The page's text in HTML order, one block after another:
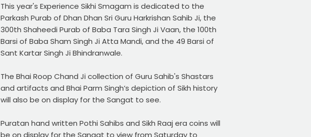
This year's Experience Sikhi Smagam is dedicated to the
Parkash Purab of Dhan Dhan Sri Guru Harkrishan Sahib Ji, the
300th Shaheedi Purab of Baba Tara Singh Ji Vaan, the 100th
Barsi of Baba Sham Singh Ji Atta Mandi, and the 49 Barsi of
Sant Kartar Singh Ji Bhindranwale.
The Bhai Roop Chand Ji collection of Guru Sahib's Shastars
and artifacts and Bhai Parm Singh’s depiction of Sikh history
will also be on display for the Sangat to see.
Puratan hand written Pothi Sahibs and Sikh Raaj era coins will
be on display for the Sangat to view from Saturday to